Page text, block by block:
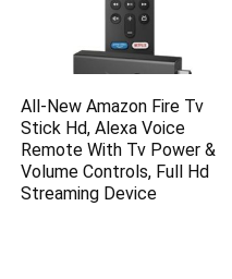
All-New Amazon Fire Tv
Stick Hd, Alexa Voice
Remote With Tv Power &
Volume Controls, Full Hd
Streaming Device